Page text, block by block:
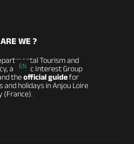
EN
WE ?
Tourism and
a Public Interest Group
theofficial guidefor
and holidays in Anjou Loire
(France).